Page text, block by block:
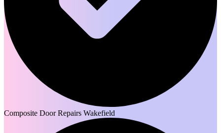
Composite Door Repairs Wakefield